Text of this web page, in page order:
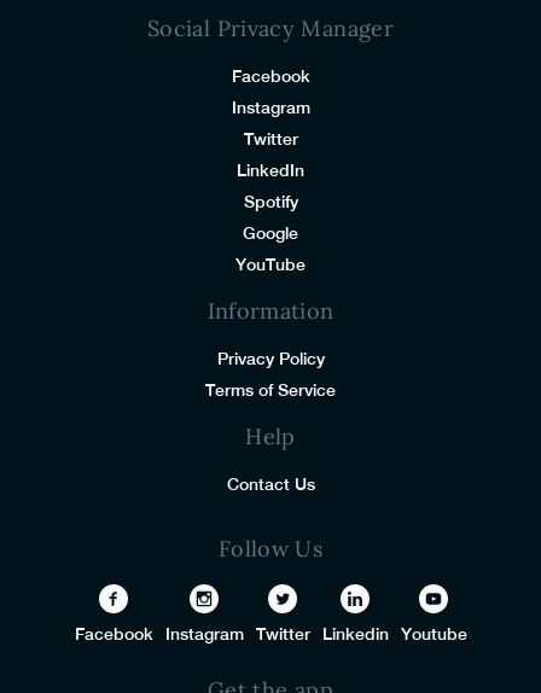
Social Privacy Manager
Facebook
Instagram
Twitter
LinkedIn
Spotify
Google
YouTube
Information
Privacy Policy
Terms of Service
Help
Contact Us
Follow Us
Facebook Instagram Twitter Linkedin Youtube